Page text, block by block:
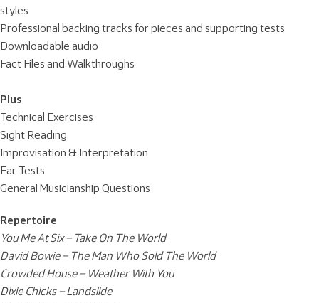
styles
Professional backing tracks for pieces and supporting tests
Downloadable audio
Fact Files and Walkthroughs
Plus
Technical Exercises
Sight Reading
Improvisation & Interpretation
Ear Tests
General Musicianship Questions
Repertoire
You Me At Six – Take On The World
David Bowie – The Man Who Sold The World
Crowded House – Weather With You
Dixie Chicks – Landslide